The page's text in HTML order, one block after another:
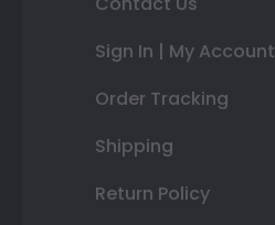
Sign In | My Account
Order Tracking
Shipping
Return Policy